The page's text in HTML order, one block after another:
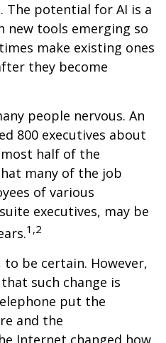
The potential for AI is a
new tools emerging so
make existing ones
they become
people nervous. An
800 executives about
half of the
many of the job
of various
executives, may be
1,2
be certain. However,
such change is
put the
and the
Internet changed how